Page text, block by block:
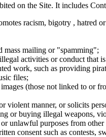
on the Site. It includes
racism, bigotry , hatred
mass mailing or "spamming";
activities or conduct that
work, such as providing
files;
(those not linked to or
violent manner, or solicits
or buying illegal weapons,
unlawful purposes from other
consent such as contests,